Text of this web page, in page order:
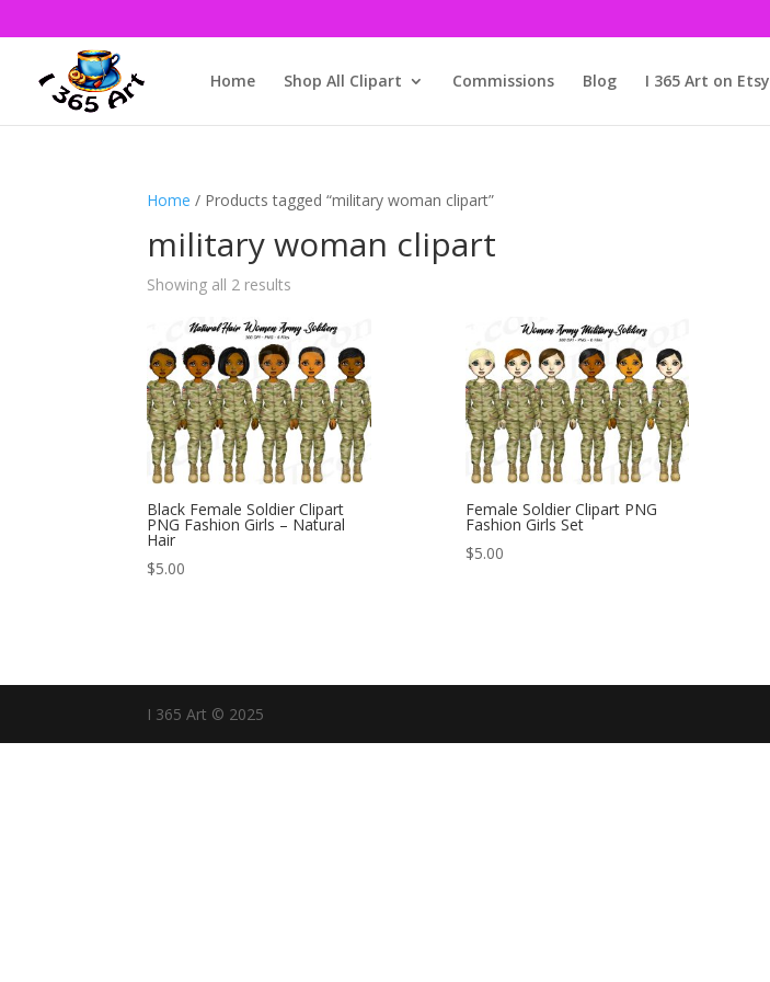
Home Shop All Clipart Commissions Blog I 365 Art on Etsy
Home / Products tagged “military woman clipart”
military woman clipart
Showing all 2 results
Black Female Soldier Clipart
PNG Fashion Girls – Natural
Hair
$5.00
Female Soldier Clipart PNG
Fashion Girls Set
$5.00
I 365 Art © 2025